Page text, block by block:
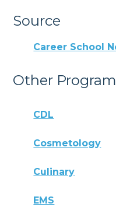
Source
Career School
Other
CDL
Cosmetology
Culinary
EMS